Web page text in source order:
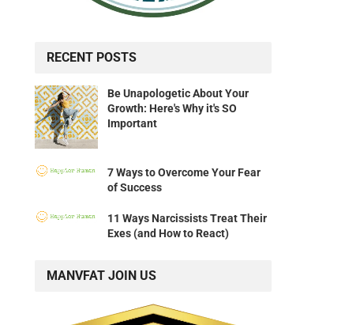
RECENT POSTS
Be Unapologetic About Your
Growth: Here's Why it's SO
Important
7 Ways to Overcome Your Fear
of Success
11 Ways Narcissists Treat Their
Exes (and How to React)
MANVFAT JOIN US